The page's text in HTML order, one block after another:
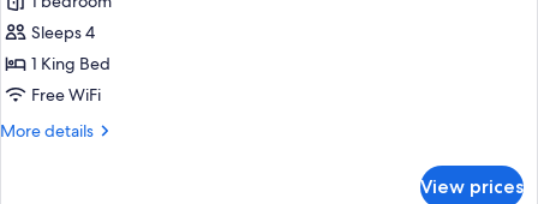
and
Garden
View
Suite,
Bathtub,
Balcony
City
Sleeps 4
1 King Bed
Free WiFi
More details
More
View prices